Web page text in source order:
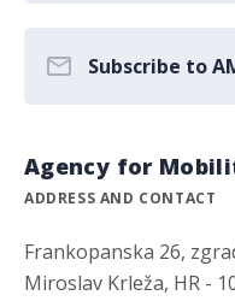
Subscribe to
Agency for
ADDRESS AND CONTACT
Frankopanska 26,
Miroslav Krleža, HR -